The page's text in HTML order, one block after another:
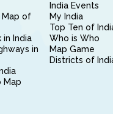
of
in India
in
Map
India Events
My India
Top Ten of
Who is Who
Map Game
Districts of